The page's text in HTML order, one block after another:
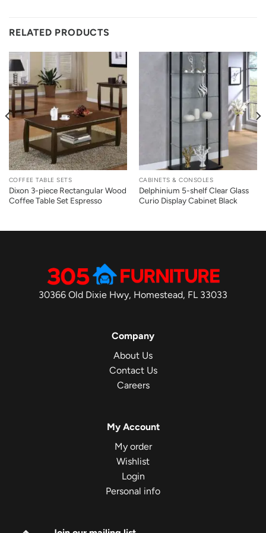
RELATED PRODUCTS
COFFEE TABLE SETS
Dixon 3-piece Rectangular Wood
Coffee Table Set Espresso
CABINETS & CONSOLES
Delphinium 5-shelf Clear Glass
Curio Display Cabinet Black
30366 Old Dixie Hwy, Homestead, FL 33033
Company
About Us
Contact Us
Careers
My Account
My order
Wishlist
Login
Personal info